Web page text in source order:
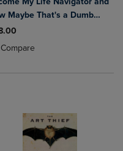
to Compare, Items added for
to Compare, Items added
Maybe That's a Dumb
to Live
Compareadded, Select 2 to 4
removed, Select 2 to 4